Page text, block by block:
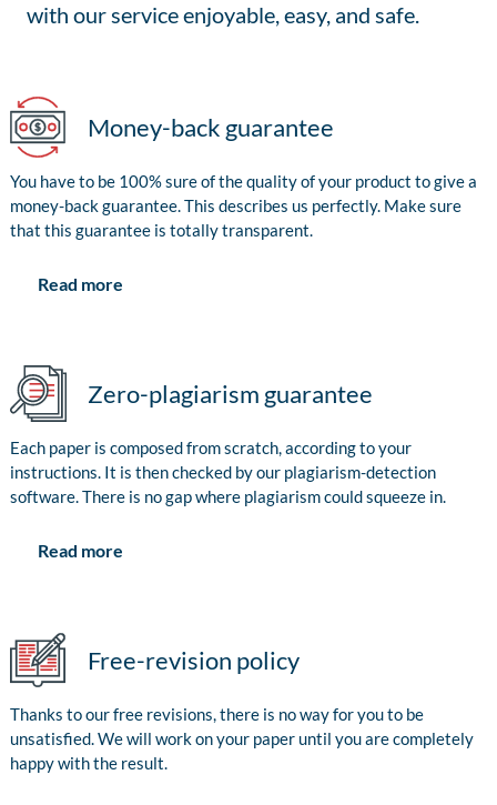
with our service enjoyable, easy, and safe.
Money-back guarantee
You have to be 100% sure of the quality of your product to give a
money-back guarantee. This describes us perfectly. Make sure
that this guarantee is totally transparent.
Read more
Zero-plagiarism guarantee
Each paper is composed from scratch, according to your
instructions. It is then checked by our plagiarism-detection
software. There is no gap where plagiarism could squeeze in.
Read more
Free-revision policy
Thanks to our free revisions, there is no way for you to be
unsatisfied. We will work on your paper until you are completely
happy with the result.